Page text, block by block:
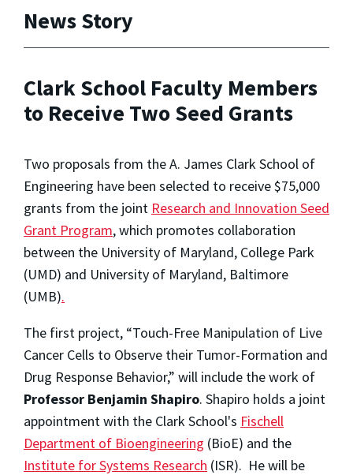
News Story
Clark School Faculty Members
to Receive Two Seed Grants
Two proposals from the A. James Clark School of
Engineering have been selected to receive $75,000
grants from the joint Research and Innovation Seed
Grant Program, which promotes collaboration
between the University of Maryland, College Park
(UMD) and University of Maryland, Baltimore
(UMB).
The first project, “Touch-Free Manipulation of Live
Cancer Cells to Observe their Tumor-Formation and
Drug Response Behavior,” will include the work of
Professor Benjamin Shapiro. Shapiro holds a joint
appointment with the Clark School's Fischell
Department of Bioengineering (BioE) and the
Institute for Systems Research (ISR). He will be